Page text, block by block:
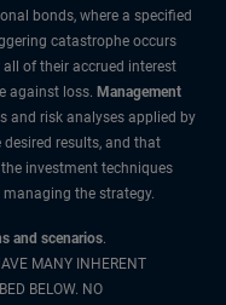
bonds, where a specified
catastrophe occurs
of their accrued interest
against loss. Management
and risk analyses applied by
results, and that
investment techniques
the strategy.
and scenarios.
MANY INHERENT
BELOW. NO